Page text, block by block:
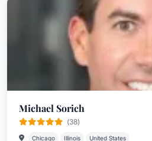
Michael Sorich
(38)
Chicago Illinois United States